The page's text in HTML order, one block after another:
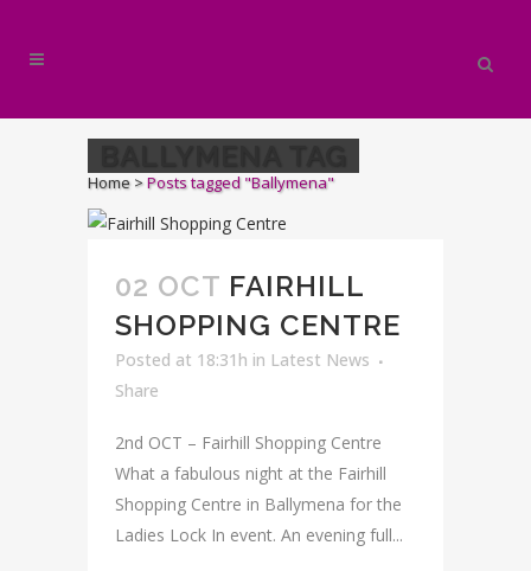
Home >Posts tagged "Ballymena"
02 OCT FAIRHILL
SHOPPING CENTRE
Posted at 18:31h in Latest News
Share
2nd OCT – Fairhill Shopping Centre
What a fabulous night at the Fairhill
Shopping Centre in Ballymena for the
Ladies Lock In event. An evening full...